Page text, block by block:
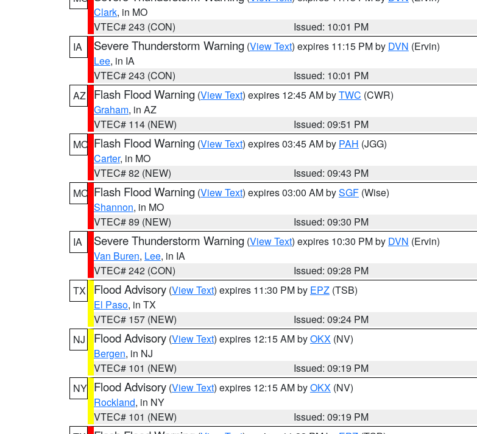
Clark, in MO
VTEC# 243 (CON)
Issued: 10:01 PM
IA
Severe Thunderstorm Warning (View Text) expires 11:15 PM by DVN (Ervin)
Lee, in IA
VTEC# 243 (CON)
Issued: 10:01 PM
AZ
Flash Flood Warning (View Text) expires 12:45 AM byTWC (CWR)
Graham, in AZ
VTEC# 114 (NEW)
Issued: 09:51 PM
MO Flash Flood Warning (View Text) expires 03:45 AM by PAH (JGG)
Carter, in MO
VTEC# 82 (NEW)
Issued: 09:43 PM
MO Flash Flood Warning (View Text) expires 03:00 AM bySGF (Wise)
Shannon, in MO
VTEC# 89 (NEW)
Issued: 09:30 PM
IA
Severe Thunderstorm Warning (View Text) expires 10:30 PM by DVN (Ervin)
Van Buren, Lee, in IA
VTEC# 242 (CON)
Issued: 09:28 PM
TX
Flood Advisory (View Text) expires 11:30 PM by EPZ (TSB)
El Paso, in TX
VTEC# 157 (NEW)
Issued: 09:24 PM
NJ
Flood Advisory (View Text) expires 12:15 AM byOKX (NV)
Bergen, in NJ
VTEC# 101 (NEW)
Issued: 09:19 PM
NY Flood Advisory (View Text) expires 12:15 AM byOKX (NV)
Rockland, in NY
VTEC# 101 (NEW)
Issued: 09:19 PM